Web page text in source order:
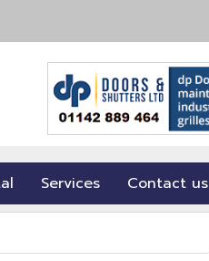
Services Contact us